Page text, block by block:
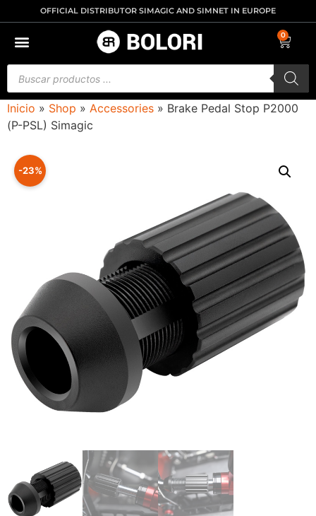
OFFICIAL DISTRIBUTOR SIMAGIC AND SIMNET IN EUROPE
0
Inicio » Shop » Accessories » Brake Pedal Stop P2000
(P-PSL) Simagic
-23%